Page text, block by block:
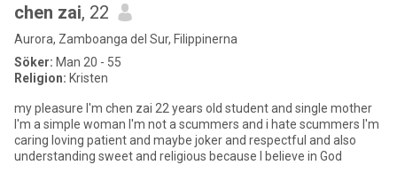
chen zai, 22
Aurora, Zamboanga del Sur, Filippinerna
Söker: Man 20 - 55
Religion: Kristen
my pleasure I'm chen zai 22 years old student and single mother
I'm a simple woman I'm not a scummers and i hate scummers I'm
caring loving patient and maybe joker and respectful and also
understanding sweet and religious because I believe in God